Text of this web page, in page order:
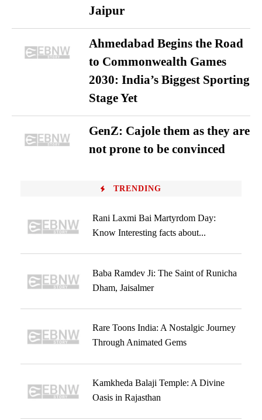
Jaipur
Ahmedabad Begins the Road
to Commonwealth Games
2030: India’s Biggest Sporting
Stage Yet
GenZ: Cajole them as they are
not prone to be convinced
TRENDING
Rani Laxmi Bai Martyrdom Day:
Know Interesting facts about...
Baba Ramdev Ji: The Saint of Runicha
Dham, Jaisalmer
Rare Toons India: A Nostalgic Journey
Through Animated Gems
Kamkheda Balaji Temple: A Divine
Oasis in Rajasthan